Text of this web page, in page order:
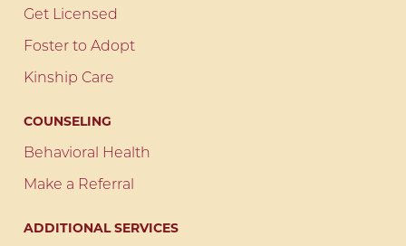
Get Licensed
Foster to Adopt
Kinship Care
COUNSELING
Behavioral Health
Make a Referral
ADDITIONAL SERVICES